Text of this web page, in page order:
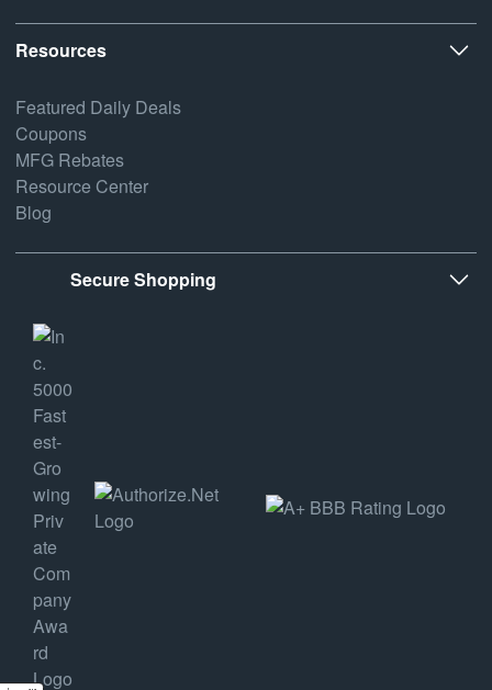
Resources
Featured Daily Deals
Coupons
MFG Rebates
Resource Center
Blog
Secure Shopping